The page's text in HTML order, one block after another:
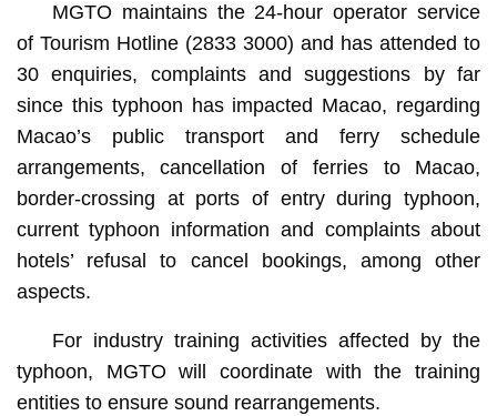
MGTO maintains the 24-hour operator service
of Tourism Hotline (2833 3000) and has attended to
30 enquiries, complaints and suggestions by far
since this typhoon has impacted Macao, regarding
Macao’s public transport and ferry schedule
arrangements, cancellation of ferries to Macao,
border-crossing at ports of entry during typhoon,
current typhoon information and complaints about
hotels’ refusal to cancel bookings, among other
aspects.
For industry training activities affected by the
typhoon, MGTO will coordinate with the training
entities to ensure sound rearrangements.